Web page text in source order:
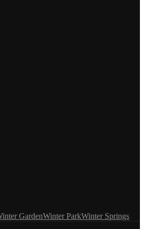
GardenWinter ParkWinter Springs